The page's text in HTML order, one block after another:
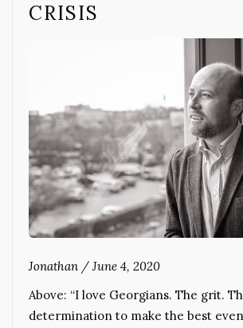
CRISIS
Jonathan / June 4, 2020
Above: “I love Georgians. The grit.
determination to make the best